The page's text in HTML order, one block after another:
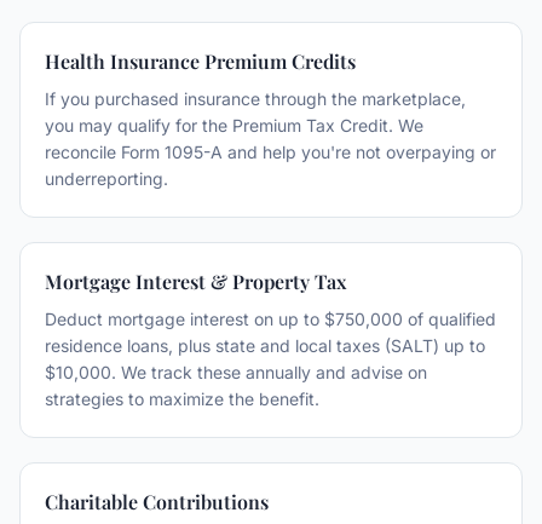
Health Insurance Premium Credits
If you purchased insurance through the marketplace,
you may qualify for the Premium Tax Credit. We
reconcile Form 1095-A and help you're not overpaying or
underreporting.
Mortgage Interest & Property Tax
Deduct mortgage interest on up to $750,000 of qualified
residence loans, plus state and local taxes (SALT) up to
$10,000. We track these annually and advise on
strategies to maximize the benefit.
Charitable Contributions